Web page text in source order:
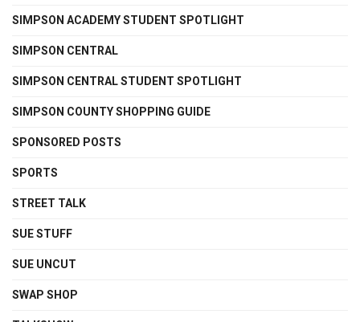
SIMPSON ACADEMY STUDENT SPOTLIGHT
SIMPSON CENTRAL
SIMPSON CENTRAL STUDENT SPOTLIGHT
SIMPSON COUNTY SHOPPING GUIDE
SPONSORED POSTS
SPORTS
STREET TALK
SUE STUFF
SUE UNCUT
SWAP SHOP